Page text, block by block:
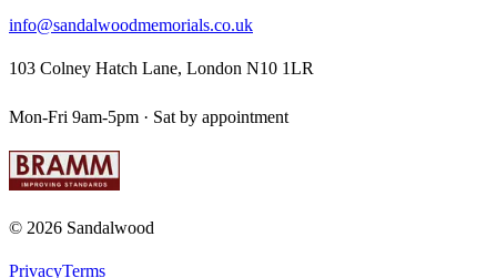
info@sandalwoodmemorials.co.uk
103 Colney Hatch Lane, London N10 1LR
Mon-Fri 9am-5pm · Sat by appointment
© 2026 Sandalwood
PrivacyTerms